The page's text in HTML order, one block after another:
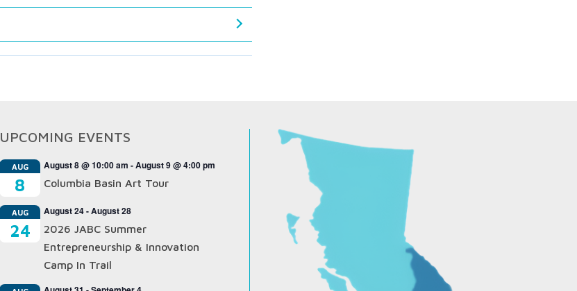
UPCOMING EVENTS
AUG
8
August 8 @ 10:00 am -August 9 @ 4:00 pm
Columbia Basin Art Tour
AUG
24
August 24-August 28
2026 JABC Summer
Entrepreneurship & Innovation
Camp In Trail